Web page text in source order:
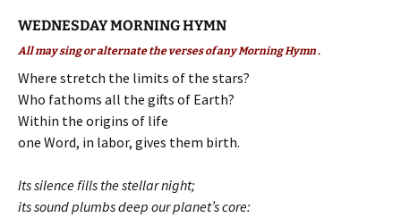
WEDNESDAY MORNING HYMN
All may sing or alternate the verses of any Morning Hymn .
Where stretch the limits of the stars?
Who fathoms all the gifts of Earth?
Within the origins of life
one Word, in labor, gives them birth.
Its silence fills the stellar night;
its sound plumbs deep our planet’s core: